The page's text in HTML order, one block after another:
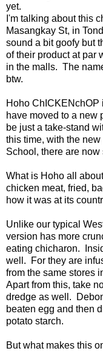
yet.
I'm talking about this
Masangkay St, in
sound a bit goofy but
of their product at par
in the malls. The
btw.
Hoho ChICKENchOP
have moved to a new
be just a take-stand
this time, with the
School, there are
What is Hoho all
chicken meat, fried,
how it was at its
Unlike our typical
version has more
eating chicharon.
well. For they are
from the same stores
Apart from this, take
dredge as well.
beaten egg and then
potato starch.
But what makes this